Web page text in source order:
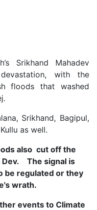
Srikhand Mahadev
with the
floods that washed
Srikhand, Bagipul,
as well.
also cut off the
Dev. The signal is
be regulated or they
wrath.
events to Climate